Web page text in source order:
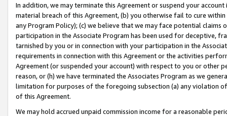
In addition, we may terminate this Agreement or suspend your
material breach of this Agreement, (b) you otherwise fail to cure
any Program Policy); (c) we believe that we may face potential
participation in the Associate Program has been used for deceptive,
tarnished by you or in connection with your participation in the
requirements in connection with this Agreement or the activities
Agreement (or suspended your account) with respect to you or other
reason, or (h) we have terminated the Associates Program as we
limitation for purposes of the foregoing subsection (a) any violation
of this Agreement.
We may hold accrued unpaid commission income for a reasonable